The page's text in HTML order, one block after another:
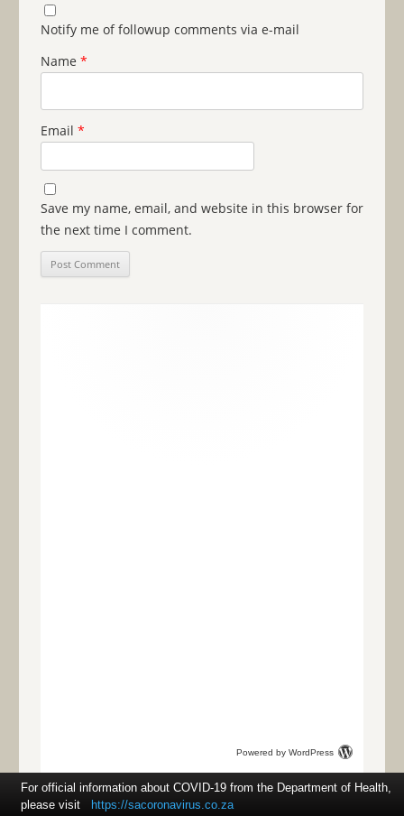
Notify me of followup comments via e-mail
Name *
Email *
Save my name, email, and website in this browser for
the next time I comment.
Powered by WordPress
For official information about COVID-19 from the Department of Health,
please visit
https://sacoronavirus.co.za